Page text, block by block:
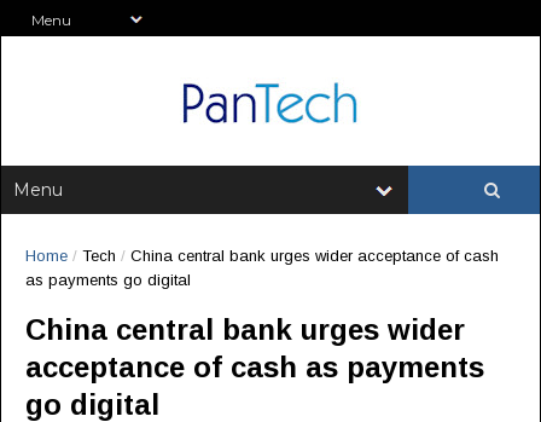
Home / Tech / China central bank urges wider acceptance of cash
as payments go digital
China central bank urges wider
acceptance of cash as payments
go digital